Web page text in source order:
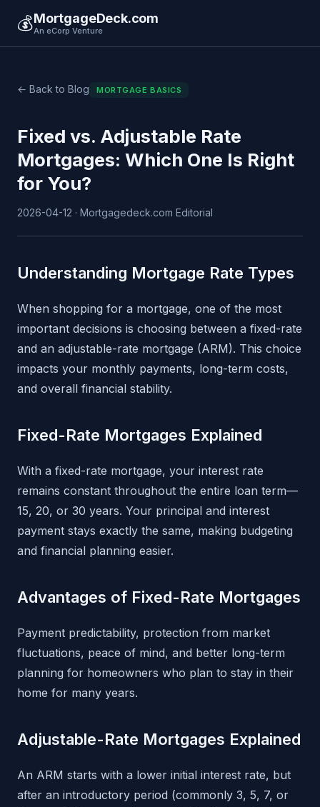
💰MortgageDeck.com
An eCorp Venture
← Back to Blog MORTGAGE BASICS
Fixed vs. Adjustable Rate
Mortgages: Which One Is Right
for You?
2026-04-12 · Mortgagedeck.com Editorial
Understanding Mortgage Rate Types
When shopping for a mortgage, one of the most
important decisions is choosing between a fixed-rate
and an adjustable-rate mortgage (ARM). This choice
impacts your monthly payments, long-term costs,
and overall financial stability.
Fixed-Rate Mortgages Explained
With a fixed-rate mortgage, your interest rate
remains constant throughout the entire loan term—
15, 20, or 30 years. Your principal and interest
payment stays exactly the same, making budgeting
and financial planning easier.
Advantages of Fixed-Rate Mortgages
Payment predictability, protection from market
fluctuations, peace of mind, and better long-term
planning for homeowners who plan to stay in their
home for many years.
Adjustable-Rate Mortgages Explained
An ARM starts with a lower initial interest rate, but
after an introductory period (commonly 3, 5, 7, or